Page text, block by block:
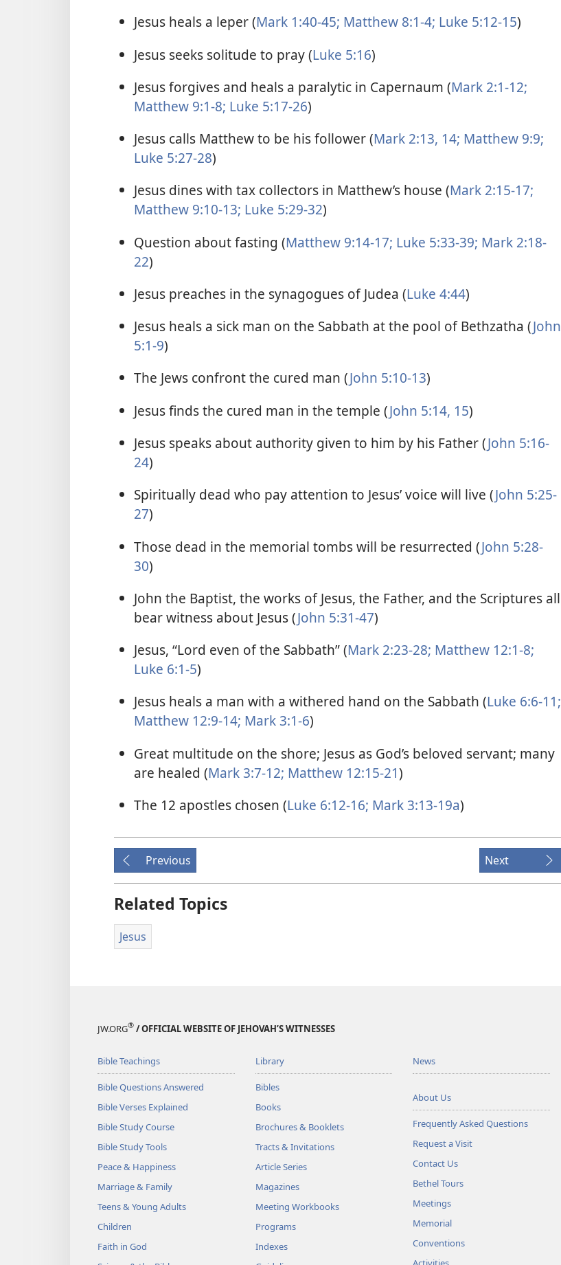
Jesus heals a leper (Mark 1:40-45; Matthew 8:1-4; Luke 5:12-15)
Jesus seeks solitude to pray (Luke 5:16)
Jesus forgives and heals a paralytic in Capernaum (Mark 2:1-12;
Matthew 9:1-8; Luke 5:17-26)
Jesus calls Matthew to be his follower (Mark 2:13, 14; Matthew 9:9;
Luke 5:27-28)
Jesus dines with tax collectors in Matthew’s house (Mark 2:15-17;
Matthew 9:10-13; Luke 5:29-32)
Question about fasting (Matthew 9:14-17; Luke 5:33-39; Mark 2:18-
22)
Jesus preaches in the synagogues of Judea (Luke 4:44)
Jesus heals a sick man on the Sabbath at the pool of Bethzatha (John
5:1-9)
The Jews confront the cured man (John 5:10-13)
Jesus finds the cured man in the temple (John 5:14, 15)
Jesus speaks about authority given to him by his Father (John 5:16-
24)
Spiritually dead who pay attention to Jesus’ voice will live (John 5:25-
27)
Those dead in the memorial tombs will be resurrected (John 5:28-
30)
John the Baptist, the works of Jesus, the Father, and the Scriptures all
bear witness about Jesus (John 5:31-47)
Jesus, “Lord even of the Sabbath” (Mark 2:23-28; Matthew 12:1-8;
Luke 6:1-5)
Jesus heals a man with a withered hand on the Sabbath (Luke 6:6-11;
Matthew 12:9-14; Mark 3:1-6)
Great multitude on the shore; Jesus as God’s beloved servant; many
are healed (Mark 3:7-12; Matthew 12:15-21)
The 12 apostles chosen (Luke 6:12-16; Mark 3:13-19a)
Previous Next
Related Topics
Jesus
JW.ORG® / OFFICIAL WEBSITE OF JEHOVAH’S WITNESSES
Bible Teachings
Bible Questions Answered
Bible Verses Explained
Bible Study Course
Bible Study Tools
Peace & Happiness
Marriage & Family
Teens & Young Adults
Children
Faith in God
Library
Bibles
Books
Brochures & Booklets
Tracts & Invitations
Article Series
Magazines
Meeting Workbooks
Programs
Indexes
News
About Us
Frequently Asked Questions
Request a Visit
Contact Us
Bethel Tours
Meetings
Memorial
Conventions